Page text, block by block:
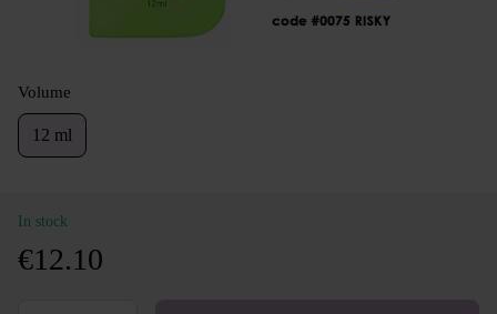
Volume
12 ml
In stock
€12.10